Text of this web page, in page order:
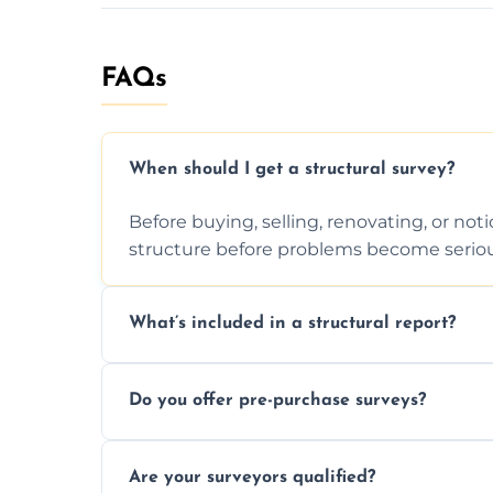
FAQs
When should I get a structural survey?
Before buying, selling, renovating, or
structure before problems become
What’s included in a structural report?
recommendations, and repair or
Do you offer pre-purchase surveys?
structural risks before completing a
Are your surveyors qualified?